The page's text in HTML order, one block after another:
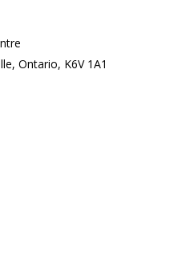
Ontario, K6V 1A1